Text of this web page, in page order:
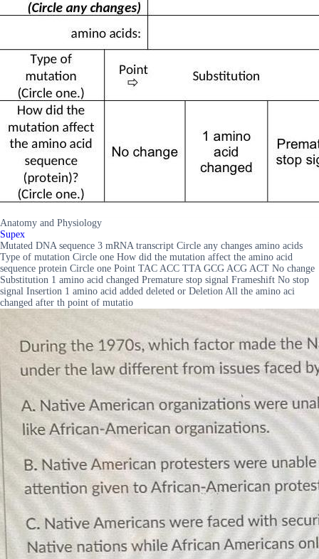
Anatomy and Physiology
Supex
Mutated DNA sequence 3 mRNA transcript Circle any changes amino acids
Type of mutation Circle one How did the mutation affect the amino acid
sequence protein Circle one Point TAC ACC TTA GCG ACG ACT No change
Substitution 1 amino acid changed Premature stop signal Frameshift No stop
signal Insertion 1 amino acid added deleted or Deletion All the amino aci
changed after th point of mutatio